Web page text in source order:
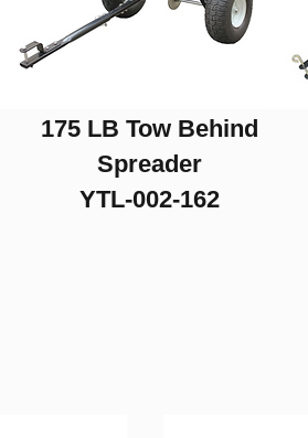
175 LB Tow Behind
Spreader
YTL-002-162